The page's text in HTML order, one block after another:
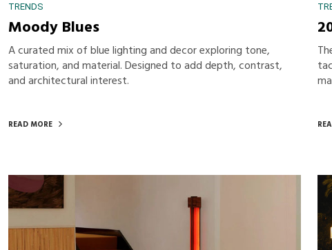
TRENDS
Moody Blues
A curated mix of blue lighting and decor exploring tone,
saturation, and material. Designed to add depth, contrast,
and architectural interest.
READ MORE